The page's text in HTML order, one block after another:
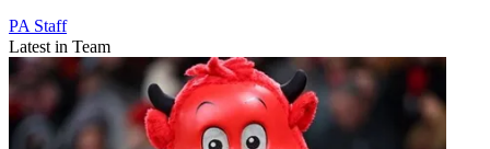
PA Staff
Latest in Team